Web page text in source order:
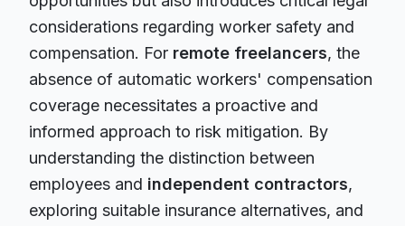
considerations regarding worker safety and
compensation. For remote freelancers, the
absence of automatic workers' compensation
coverage necessitates a proactive and
informed approach to risk mitigation. By
understanding the distinction between
employees and independent contractors,
exploring suitable insurance alternatives, and